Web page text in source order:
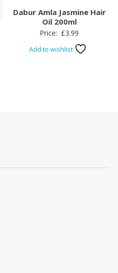
Dabur Amla Jasmine Hair
Oil 200ml
Price: £3.99
Add to wishlist